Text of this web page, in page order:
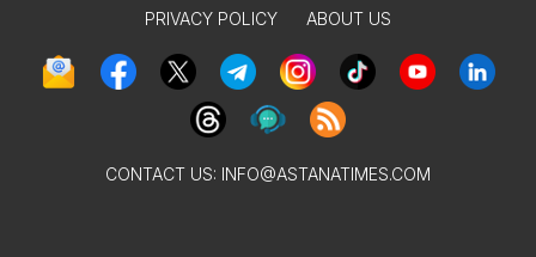
PRIVACY POLICY ABOUT US
CONTACT US: INFO@ASTANATIMES.COM